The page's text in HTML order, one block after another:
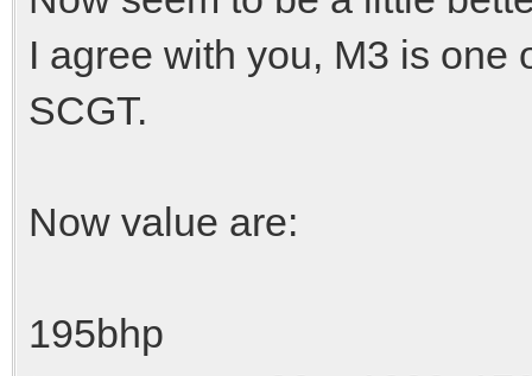
I agree with you, M3 is one
SCGT.
Now value are:
195bhp